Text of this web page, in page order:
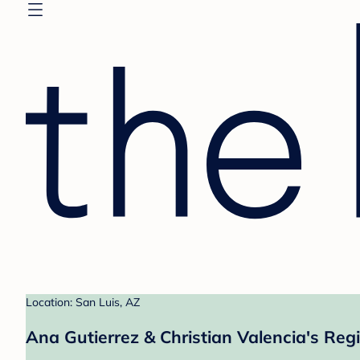
Location: San Luis, AZ
Ana Gutierrez & Christian Valencia's